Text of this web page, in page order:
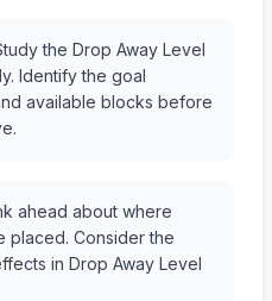
the Drop Away Level
Identify the goal
available blocks before
ahead about where
placed. Consider the
in Drop Away Level